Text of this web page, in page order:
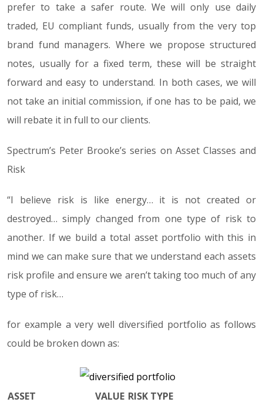
prefer to take a safer route. We will only use daily
traded, EU compliant funds, usually from the very top
brand fund managers. Where we propose structured
notes, usually for a fixed term, these will be straight
forward and easy to understand. In both cases, we will
not take an initial commission, if one has to be paid, we
will rebate it in full to our clients.
Spectrum’s Peter Brooke’s series on Asset Classes and
Risk
“I believe risk is like energy… it is not created or
destroyed… simply changed from one type of risk to
another. If we build a total asset portfolio with this in
mind we can make sure that we understand each assets
risk profile and ensure we aren’t taking too much of any
type of risk…
for example a very well diversified portfolio as follows
could be broken down as:
ASSET VALUE RISK TYPE